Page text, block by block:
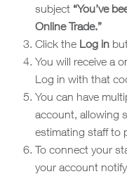
subject “You’ve
Online Trade.”
Click the Log in
You will receive a
Log in with that
You can have
account, allowing
estimating staff to
To connect your
your account notify